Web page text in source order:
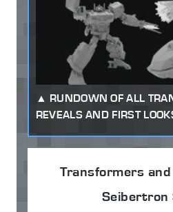
RUNDOWN OF ALL
REVEALS AND FIRST
Transformers and
Seibertron